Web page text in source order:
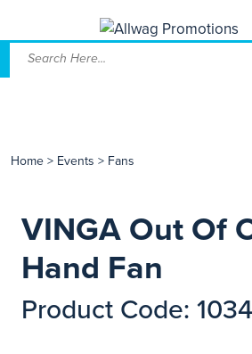
Home > Events > Fans
VINGA Out Of
Hand Fan
Product Code: